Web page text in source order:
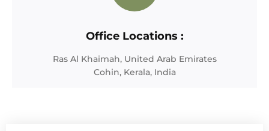
Office Locations :
Ras Al Khaimah, United Arab Emirates
Cohin, Kerala, India